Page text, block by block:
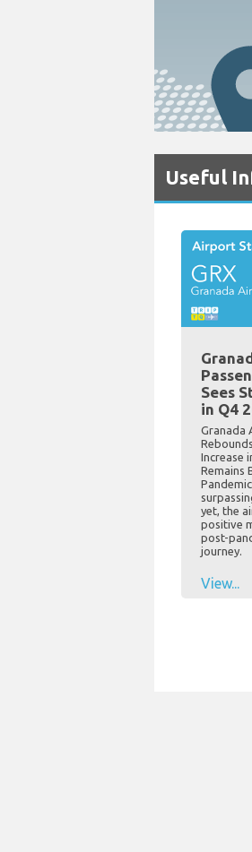
Useful
Sees
in Q4
Granada
Increase
Remains
yet, the
positive
post-
journey.
View...